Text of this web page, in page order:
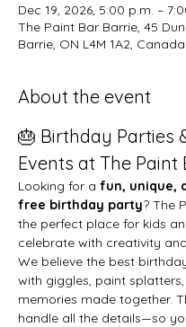
Dec 19, 2026, 5:00 p.m. –
The Paint Bar Barrie, 45
Barrie, ON L4M 1A2, Canada
About the event
🎂 Birthday Parties
Events at The Paint
Looking for a fun, unique,
free birthday party? The
the perfect place for kids
celebrate with creativity
We believe the best
with giggles, paint
memories made together.
handle all the details—so